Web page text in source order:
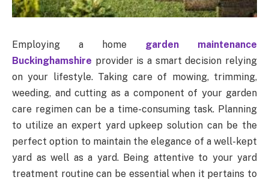
Employing a home garden maintenance
Buckinghamshire provider is a smart decision relying
on your lifestyle. Taking care of mowing, trimming,
weeding, and cutting as a component of your garden
care regimen can be a time-consuming task. Planning
to utilize an expert yard upkeep solution can be the
perfect option to maintain the elegance of a well-kept
yard as well as a yard. Being attentive to your yard
treatment routine can be essential when it pertains to